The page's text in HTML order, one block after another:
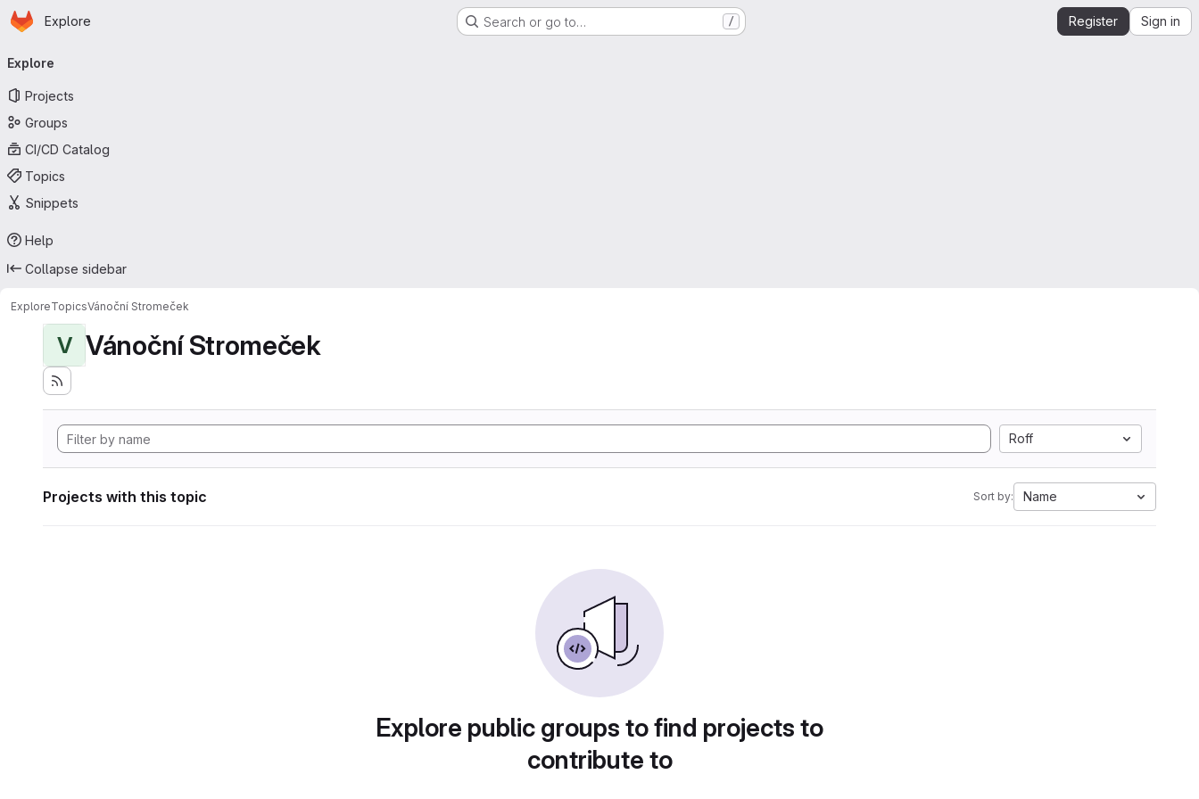
Skip to main content
Homepage
Explore Search or go to… / Register Sign in
navigation
Explore
Projects
Groups
CI/CD Catalog
Topics
Snippets
Help
Collapse sidebar
ExploreTopicsVánoční Stromeček
V Vánoční Stromeček
Roff
Projects with this topic Sort by: Name
Explore public groups to find projects to
contribute to